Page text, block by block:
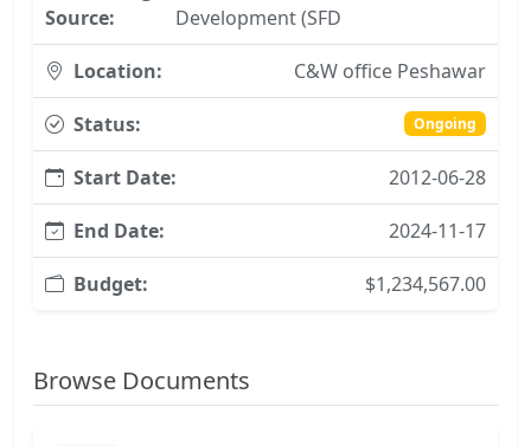
Source:
Development (SFD
Location: C&W office Peshawar
Status: Ongoing
Start Date: 2012-06-28
End Date: 2024-11-17
Budget: $1,234,567.00
Browse Documents